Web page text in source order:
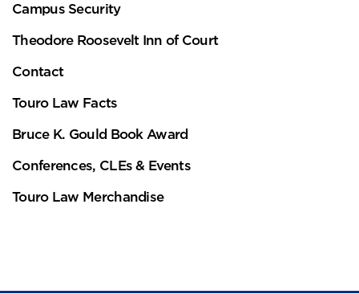
Campus Security
Theodore Roosevelt Inn of Court
Contact
Touro Law Facts
Bruce K. Gould Book Award
Conferences, CLEs & Events
Touro Law Merchandise